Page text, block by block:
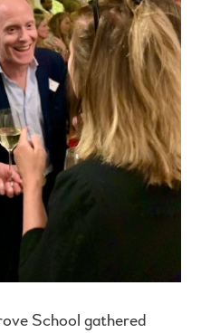
School gathered